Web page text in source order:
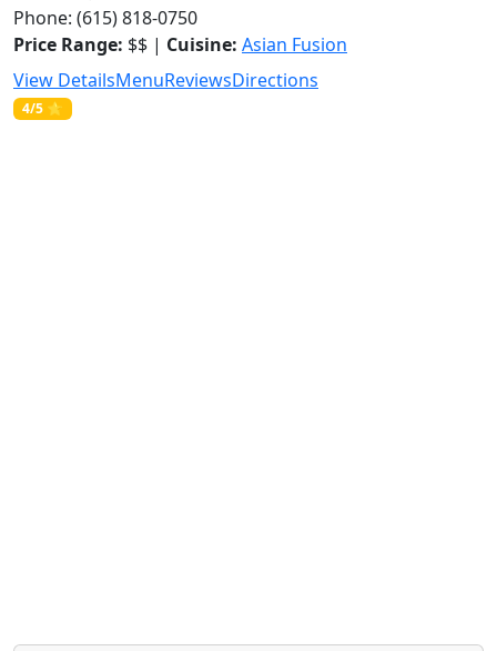
Phone: (615) 818-0750
Price Range: $$ | Cuisine: Asian Fusion
View DetailsMenuReviewsDirections
4/5 ⭐